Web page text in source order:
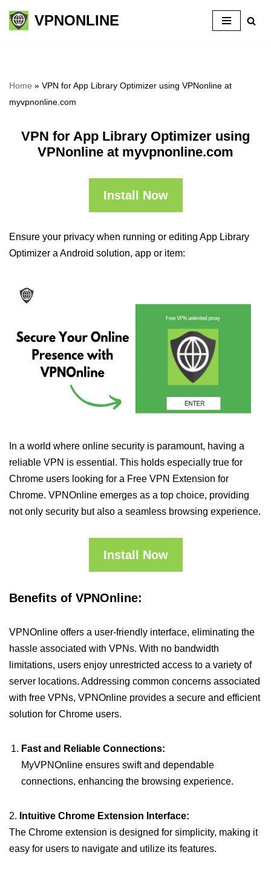
Skip
VPNONLINE
Home » VPN for App Library Optimizer using VPNonline at
myvpnonline.com
VPN for App Library Optimizer using
VPNonline at myvpnonline.com
Install Now
Ensure your privacy when running or editing App Library
Optimizer a Android solution, app or item:
In a world where online security is paramount, having a
reliable VPN is essential. This holds especially true for
Chrome users looking for a Free VPN Extension for
Chrome. VPNOnline emerges as a top choice, providing
not only security but also a seamless browsing experience.
Install Now
Benefits of VPNOnline:
VPNOnline offers a user-friendly interface, eliminating the
hassle associated with VPNs. With no bandwidth
limitations, users enjoy unrestricted access to a variety of
server locations. Addressing common concerns associated
with free VPNs, VPNOnline provides a secure and efficient
solution for Chrome users.
Fast and Reliable Connections:
MyVPNOnline ensures swift and dependable
connections, enhancing the browsing experience.
2. Intuitive Chrome Extension Interface:
The Chrome extension is designed for simplicity, making it
easy for users to navigate and utilize its features.